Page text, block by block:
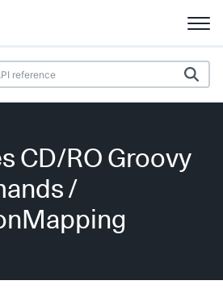
CD/RO Groovy
/